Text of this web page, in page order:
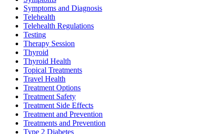
Symptoms and Diagnosis
Telehealth
Telehealth Regulations
Testing
Therapy Session
Thyroid
Thyroid Health
Topical Treatments
Travel Health
Treatment Options
Treatment Safety
Treatment Side Effects
Treatment and Prevention
Treatments and Prevention
Type 2 Diabetes